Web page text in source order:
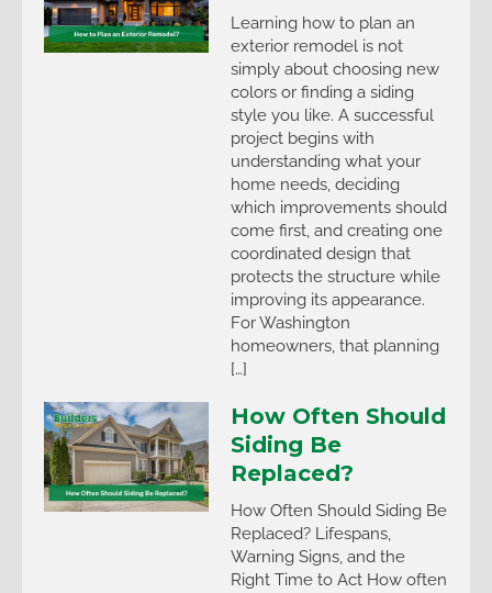
Learning how to plan an
exterior remodel is not
simply about choosing new
colors or finding a siding
style you like. A successful
project begins with
understanding what your
home needs, deciding
which improvements should
come first, and creating one
coordinated design that
protects the structure while
improving its appearance.
For Washington
homeowners, that planning
[…]
How Often Should
Siding Be
Replaced?
How Often Should Siding Be
Replaced? Lifespans,
Warning Signs, and the
Right Time to Act How often